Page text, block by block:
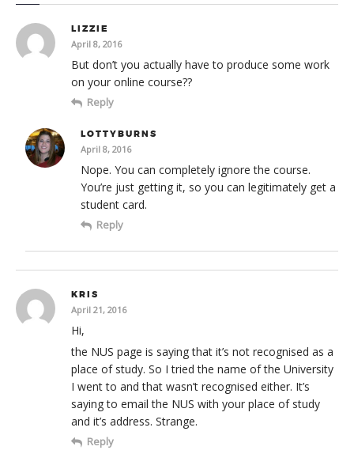
LIZZIE
April 8, 2016
But don’t you actually have to produce some work
on your online course??
Reply
LOTTYBURNS
April 8, 2016
Nope. You can completely ignore the course.
You’re just getting it, so you can legitimately get a
student card.
Reply
KRIS
April 21, 2016
Hi,
the NUS page is saying that it’s not recognised as a
place of study. So I tried the name of the University
I went to and that wasn’t recognised either. It’s
saying to email the NUS with your place of study
and it’s address. Strange.
Reply